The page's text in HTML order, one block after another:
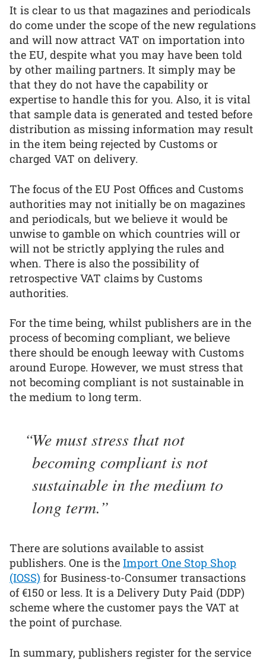
It is clear to us that magazines and periodicals
do come under the scope of the new regulations
and will now attract VAT on importation into
the EU, despite what you may have been told
by other mailing partners. It simply may be
that they do not have the capability or
expertise to handle this for you. Also, it is vital
that sample data is generated and tested before
distribution as missing information may result
in the item being rejected by Customs or
charged VAT on delivery.
The focus of the EU Post Offices and Customs
authorities may not initially be on magazines
and periodicals, but we believe it would be
unwise to gamble on which countries will or
will not be strictly applying the rules and
when. There is also the possibility of
retrospective VAT claims by Customs
authorities.
For the time being, whilst publishers are in the
process of becoming compliant, we believe
there should be enough leeway with Customs
around Europe. However, we must stress that
not becoming compliant is not sustainable in
the medium to long term.
We must stress that not
becoming compliant is not
sustainable in the medium to
long term.
There are solutions available to assist
publishers. One is the Import One Stop Shop
(IOSS) for Business-to-Consumer transactions
of €150 or less. It is a Delivery Duty Paid (DDP)
scheme where the customer pays the VAT at
the point of purchase.
In summary, publishers register for the service